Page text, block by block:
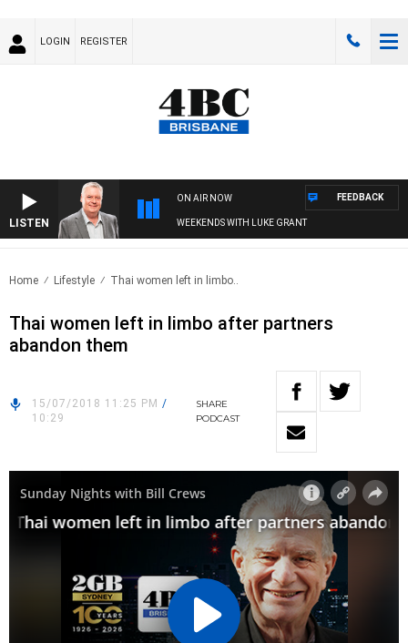
LOGIN REGISTER
LISTEN
ON AIR NOW
WEEKENDS WITH LUKE GRANT
FEEDBACK
Home Lifestyle Thai women left in limbo..
Thai women left in limbo after partners
abandon them
15/07/2018 11:25 PM /
10:29
SHARE
PODCAST